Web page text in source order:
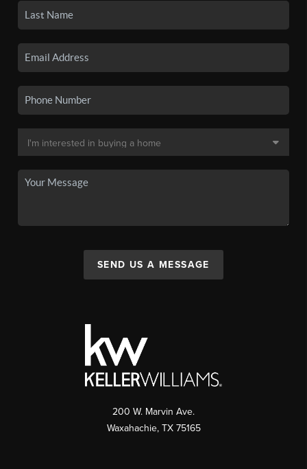
SEND US A MESSAGE
200 W. Marvin Ave.
Waxahachie, TX 75165